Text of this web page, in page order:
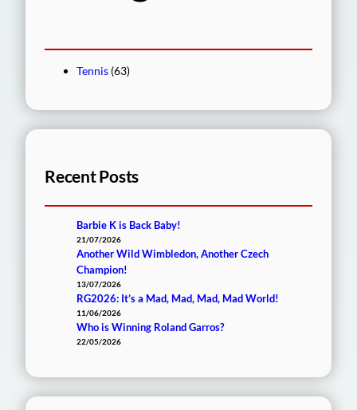
Tennis (63)
Recent Posts
Barbie K is Back Baby!
21/07/2026
Another Wild Wimbledon, Another Czech
Champion!
13/07/2026
RG2026: It’s a Mad, Mad, Mad, Mad World!
11/06/2026
Who is Winning Roland Garros?
22/05/2026